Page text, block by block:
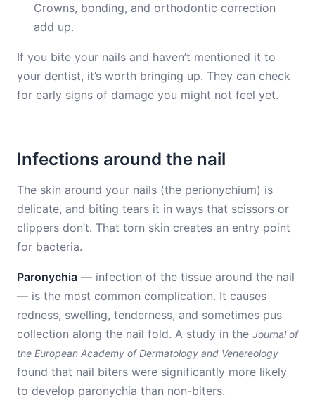
Crowns, bonding, and orthodontic correction
add up.
If you bite your nails and haven’t mentioned it to
your dentist, it’s worth bringing up. They can check
for early signs of damage you might not feel yet.
Infections around the nail
The skin around your nails (the perionychium) is
delicate, and biting tears it in ways that scissors or
clippers don’t. That torn skin creates an entry point
for bacteria.
Paronychia — infection of the tissue around the nail
— is the most common complication. It causes
redness, swelling, tenderness, and sometimes pus
collection along the nail fold. A study in the Journal of
the European Academy of Dermatology and Venereology
found that nail biters were significantly more likely
to develop paronychia than non-biters.